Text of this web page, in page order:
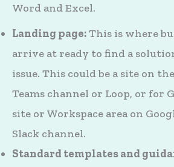
Word and Excel.
Landing page:This is where
arrive at ready to find a
issue. This could be a site on
Teams channel or Loop, or for
site or Workspace area on
Slack channel.
Standard templates and